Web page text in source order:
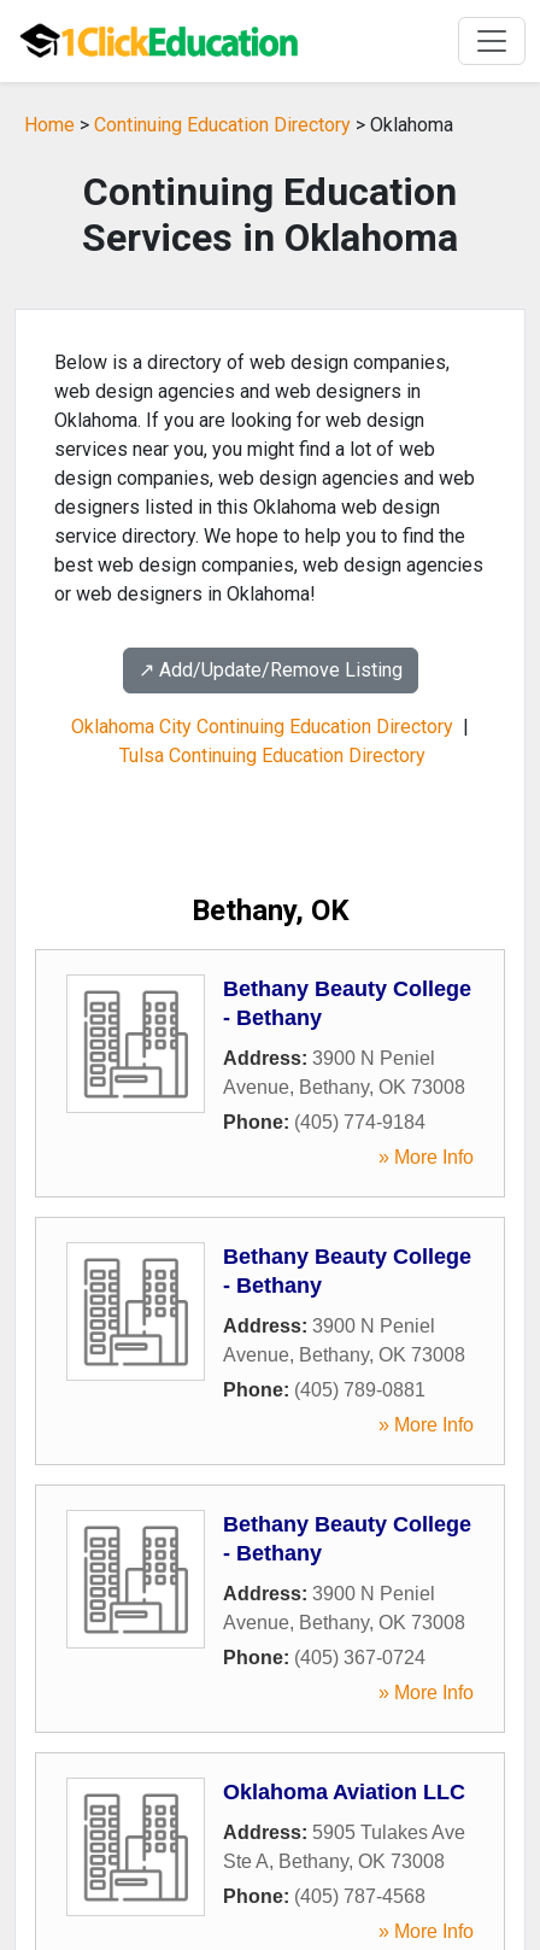
Home > Continuing Education Directory > Oklahoma
Continuing Education
Services in Oklahoma
Below is a directory of web design companies,
web design agencies and web designers in
Oklahoma. If you are looking for web design
services near you, you might find a lot of web
design companies, web design agencies and web
designers listed in this Oklahoma web design
service directory. We hope to help you to find the
best web design companies, web design agencies
or web designers in Oklahoma!
↗️ Add/Update/Remove Listing
Oklahoma City Continuing Education Directory |
Tulsa Continuing Education Directory
Bethany, OK
Bethany Beauty College
- Bethany
Address: 3900 N Peniel
Avenue, Bethany, OK 73008
Phone: (405) 774-9184
» More Info
Bethany Beauty College
- Bethany
Address: 3900 N Peniel
Avenue, Bethany, OK 73008
Phone: (405) 789-0881
» More Info
Bethany Beauty College
- Bethany
Address: 3900 N Peniel
Avenue, Bethany, OK 73008
Phone: (405) 367-0724
» More Info
Oklahoma Aviation LLC
Address: 5905 Tulakes Ave
Ste A, Bethany, OK 73008
Phone: (405) 787-4568
» More Info